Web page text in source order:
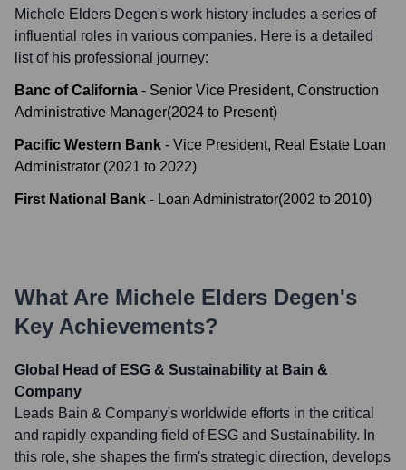
Michele Elders Degen's work history includes a series of
influential roles in various companies. Here is a detailed
list of his professional journey:
Banc of California - Senior Vice President, Construction
Administrative Manager(2024 to Present)
Pacific Western Bank - Vice President, Real Estate Loan
Administrator (2021 to 2022)
First National Bank - Loan Administrator(2002 to 2010)
What Are Michele Elders Degen's
Key Achievements?
Global Head of ESG & Sustainability at Bain &
Company
Leads Bain & Company's worldwide efforts in the critical
and rapidly expanding field of ESG and Sustainability. In
this role, she shapes the firm's strategic direction, develops